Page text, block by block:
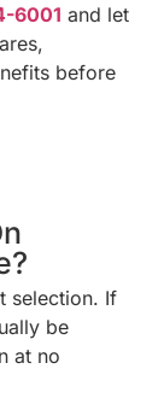
6001 and let
before
selection. If
be
at no